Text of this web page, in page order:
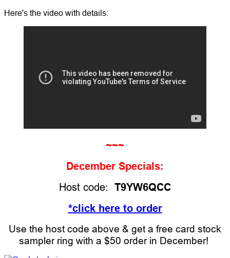
Here's the video with details:
~~~
December Specials:
Host code:
T9YW6QCC
*click here to order
Use the host code above & get a free card stock
sampler ring with a $50 order in December!